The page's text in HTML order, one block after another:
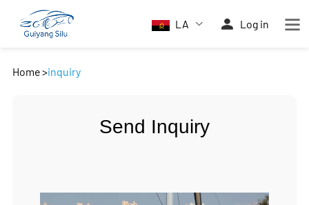
LA Log in
Home>inquiry
Send Inquiry